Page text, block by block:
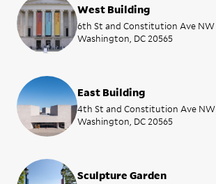
West Building
6th St and Constitution Ave NW
Washington, DC 20565
East Building
4th St and Constitution Ave NW
Washington, DC 20565
Sculpture Garden